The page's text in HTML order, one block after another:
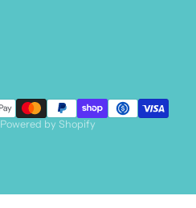
Powered by Shopify